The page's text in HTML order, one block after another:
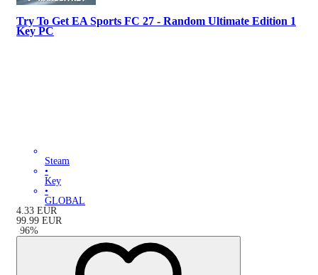
Try To Get EA Sports FC 27 - Random Ultimate Edition 1
Key PC
Steam
•
Key
•
GLOBAL
4.33 EUR
99.99 EUR
-96%